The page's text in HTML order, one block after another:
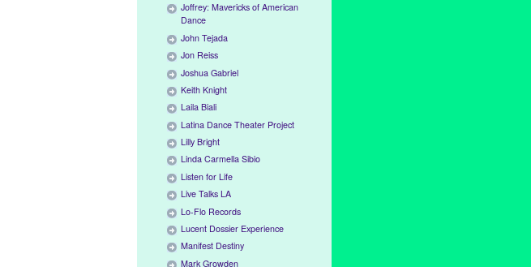
Joffrey: Mavericks of American
Dance
John Tejada
Jon Reiss
Joshua Gabriel
Keith Knight
Laila Biali
Latina Dance Theater Project
Lilly Bright
Linda Carmella Sibio
Listen for Life
Live Talks LA
Lo-Flo Records
Lucent Dossier Experience
Manifest Destiny
Mark Growden